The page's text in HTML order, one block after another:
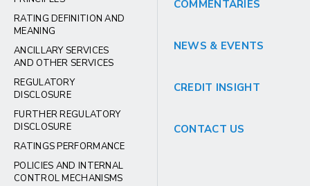
RATING DEFINITION AND
MEANING
ANCILLARY SERVICES
AND OTHER SERVICES
REGULATORY
DISCLOSURE
FURTHER REGULATORY
DISCLOSURE
RATINGS PERFORMANCE
POLICIES AND INTERNAL
CONTROL MECHANISMS
COMMENTARIES
NEWS & EVENTS
CREDIT INSIGHT
CONTACT US